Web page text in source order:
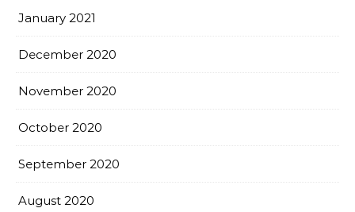
January 2021
December 2020
November 2020
October 2020
September 2020
August 2020